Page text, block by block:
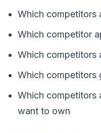
Which competitors
Which competitor
Which competitors
Which competitors
Which competitors
want to own